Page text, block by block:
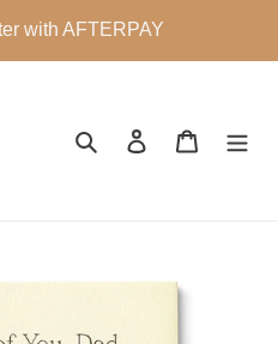
with AFTERPAY
Search Log in Cart